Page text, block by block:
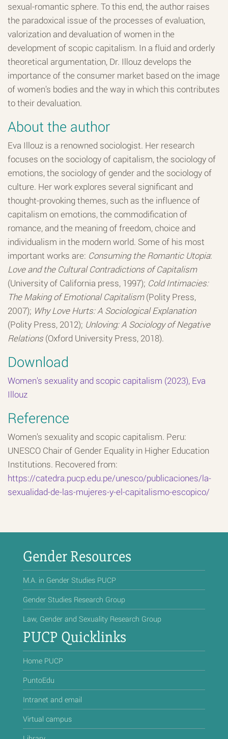
sexual-romantic sphere. To this end, the author raises
the paradoxical issue of the processes of evaluation,
valorization and devaluation of women in the
development of scopic capitalism. In a fluid and orderly
theoretical argumentation, Dr. Illouz develops the
importance of the consumer market based on the image
of women's bodies and the way in which this contributes
to their devaluation.
About the author
Eva Illouz is a renowned sociologist. Her research
focuses on the sociology of capitalism, the sociology of
emotions, the sociology of gender and the sociology of
culture. Her work explores several significant and
thought-provoking themes, such as the influence of
capitalism on emotions, the commodification of
romance, and the meaning of freedom, choice and
individualism in the modern world. Some of his most
important works are: Consuming the Romantic Utopia:
Love and the Cultural Contradictions of Capitalism
(University of California press, 1997); Cold Intimacies:
The Making of Emotional Capitalism(Polity Press,
2007); Why Love Hurts: A Sociological Explanation
(Polity Press, 2012); Unloving: A Sociology of Negative
Relations(Oxford University Press, 2018).
Download
Women's sexuality and scopic capitalism (2023), Eva
Illouz
Reference
Women's sexuality and scopic capitalism. Peru:
UNESCO Chair of Gender Equality in Higher Education
Institutions. Recovered from:
https://catedra.pucp.edu.pe/unesco/publicaciones/la-
sexualidad-de-las-mujeres-y-el-capitalismo-escopico/
Gender Resources
M.A. in Gender Studies PUCP
Gender Studies Research Group
Law, Gender and Sexuality Research Group
PUCP Quicklinks
Home PUCP
PuntoEdu
Intranet and email
Virtual campus